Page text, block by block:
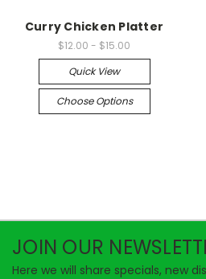
Curry Chicken Platter
$12.00 - $15.00
Quick View
Choose Options
JOIN OUR
Here we will share specials, new